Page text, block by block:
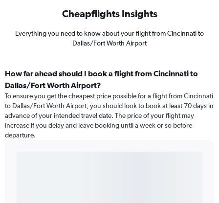
Cheapflights Insights
Everything you need to know about your flight from Cincinnati to
Dallas/Fort Worth Airport
How far ahead should I book a flight from Cincinnati to
Dallas/Fort Worth Airport?
To ensure you get the cheapest price possible for a flight from Cincinnati
to Dallas/Fort Worth Airport, you should look to book at least 70 days in
advance of your intended travel date. The price of your flight may
increase if you delay and leave booking until a week or so before
departure.